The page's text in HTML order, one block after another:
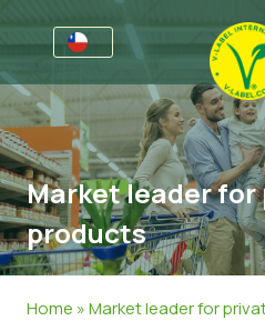
Por negocios
Información para
V-Label Webinars
Beneficios
Resources
Sectores
Información general
Alimentación
Cosméticos y
FAQ
Para las
Información general
Acerca de nosotros
Market leader
products
Home »Market leader for